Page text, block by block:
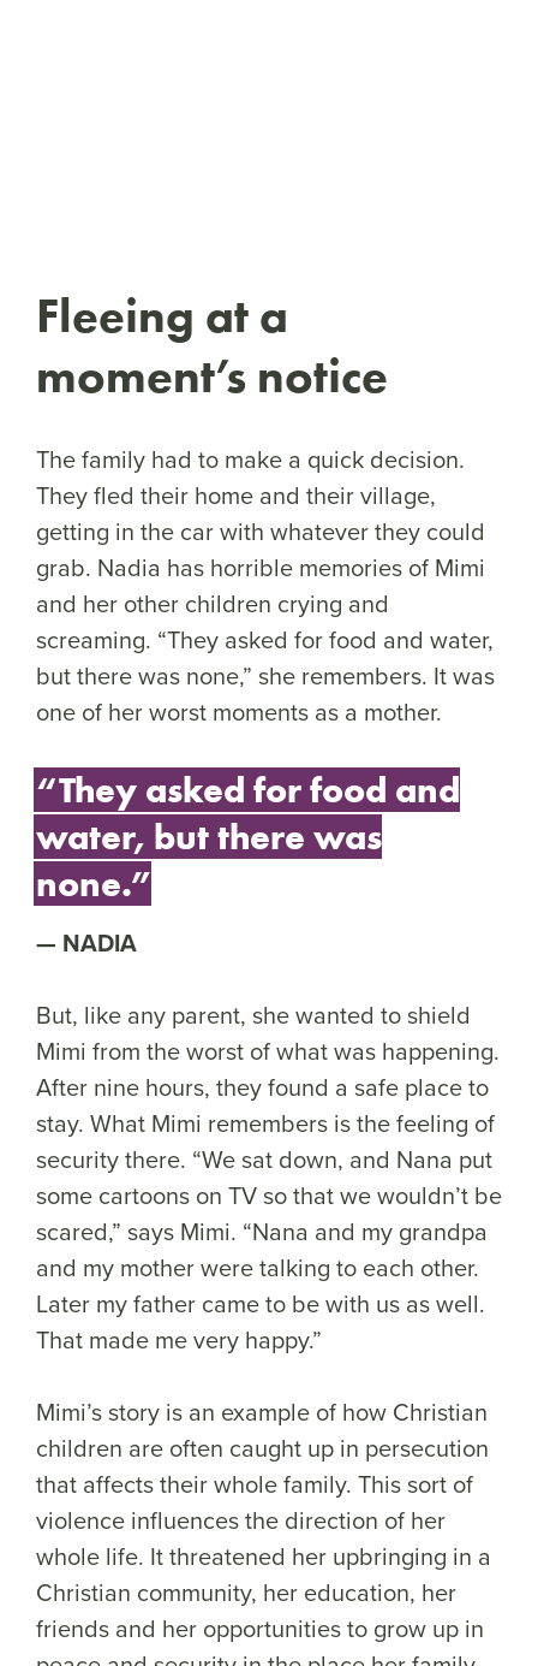
Fleeing at a
moment’s notice
The family had to make a quick decision.
They fled their home and their village,
getting in the car with whatever they could
grab. Nadia has horrible memories of Mimi
and her other children crying and
screaming. “They asked for food and water,
but there was none,” she remembers. It was
one of her worst moments as a mother.
“They asked for food and
water, but there was
none.”
NADIA
But, like any parent, she wanted to shield
Mimi from the worst of what was happening.
After nine hours, they found a safe place to
stay. What Mimi remembers is the feeling of
security there. “We sat down, and Nana put
some cartoons on TV so that we wouldn’t be
scared,” says Mimi. “Nana and my grandpa
and my mother were talking to each other.
Later my father came to be with us as well.
That made me very happy.”
Mimi’s story is an example of how Christian
children are often caught up in persecution
that affects their whole family. This sort of
violence influences the direction of her
whole life. It threatened her upbringing in a
Christian community, her education, her
friends and her opportunities to grow up in